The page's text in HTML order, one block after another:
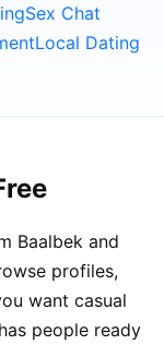
Sex Chat
Local Dating
Baalbek and
profiles,
want casual
people ready